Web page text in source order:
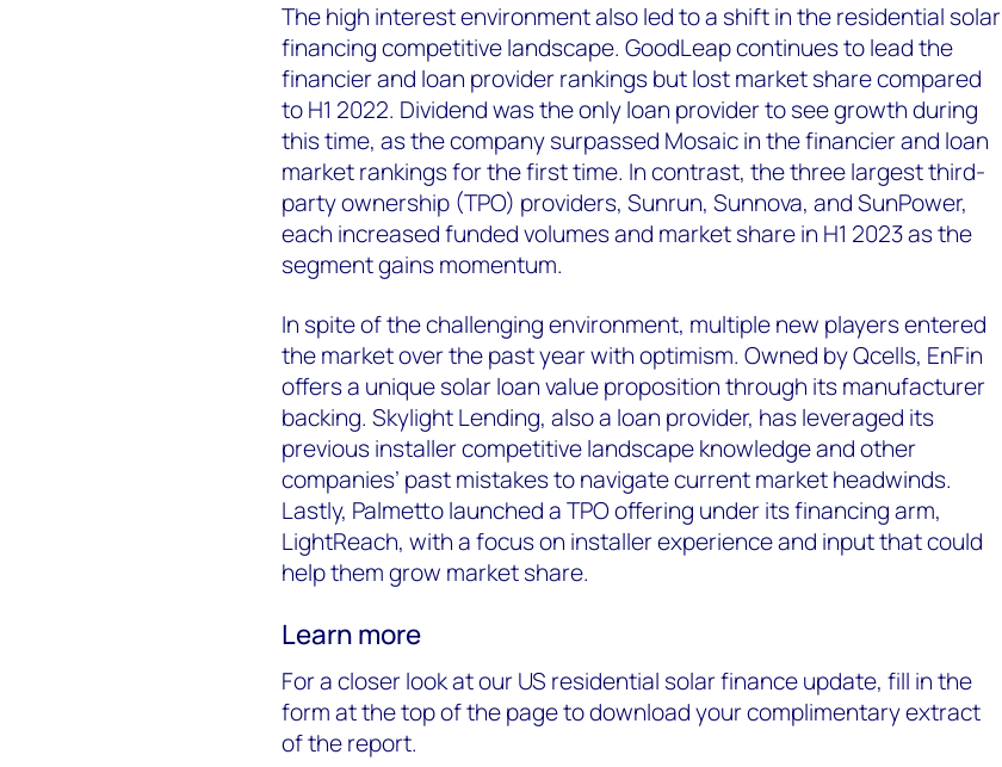
The high interest environment also led to a shift in the residential solar
financing competitive landscape. GoodLeap continues to lead the
financier and loan provider rankings but lost market share compared
to H1 2022. Dividend was the only loan provider to see growth during
this time, as the company surpassed Mosaic in the financier and loan
market rankings for the first time. In contrast, the three largest third-
party ownership (TPO) providers, Sunrun, Sunnova, and SunPower,
each increased funded volumes and market share in H1 2023 as the
segment gains momentum.
In spite of the challenging environment, multiple new players entered
the market over the past year with optimism. Owned by Qcells, EnFin
offers a unique solar loan value proposition through its manufacturer
backing. Skylight Lending, also a loan provider, has leveraged its
previous installer competitive landscape knowledge and other
companies’ past mistakes to navigate current market headwinds.
Lastly, Palmetto launched a TPO offering under its financing arm,
LightReach, with a focus on installer experience and input that could
help them grow market share.
Learn more
For a closer look at our US residential solar finance update, fill in the
form at the top of the page to download your complimentary extract
of the report.